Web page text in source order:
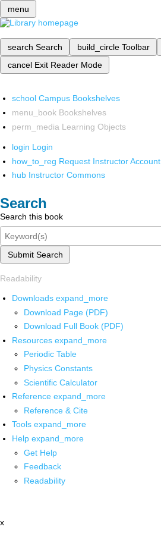
menu
search Search build_circle Toolbar
cancel Exit Reader Mode
school Campus Bookshelves
menu_book Bookshelves
perm_media Learning Objects
login Login
how_to_reg Request Instructor Account
hub Instructor Commons
Search
Search this book
Submit Search
Readability
Downloads expand_more
Download Page (PDF)
Download Full Book (PDF)
Resources expand_more
Periodic Table
Physics Constants
Scientific Calculator
Reference expand_more
Reference & Cite
Tools expand_more
Help expand_more
Get Help
Feedback
Readability
x